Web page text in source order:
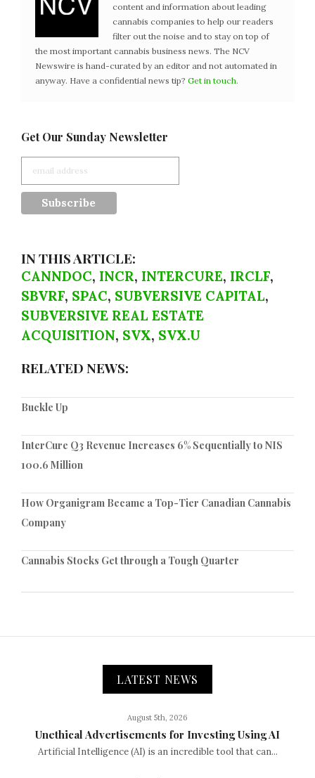
content and information about leading
cannabis companies to help our readers
filter out the noise and to stay on top of
the most important cannabis business news. The NCV
Newswire is hand-curated by an editor and not automated in
anyway. Have a confidential news tip? Get in touch.
Get Our Sunday Newsletter
IN THIS ARTICLE:
CANNDOC, INCR, INTERCURE, IRCLF,
SBVRF, SPAC, SUBVERSIVE CAPITAL,
SUBVERSIVE REAL ESTATE
ACQUISITION, SVX, SVX.U
RELATED NEWS:
Buckle Up
InterCure Q3 Revenue Increases 6% Sequentially to NIS
100.6 Million
How Organigram Became a Top-Tier Canadian Cannabis
Company
Cannabis Stocks Get through a Tough Quarter
LATEST NEWS
August 5th, 2026
Unethical Advertisements for Investing Using AI
Artificial Intelligence (AI) is an incredible tool that can...